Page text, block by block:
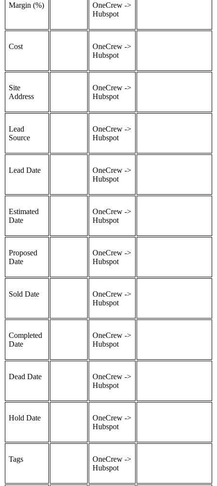
Margin (%)
OneCrew ->
Hubspot
Cost
OneCrew ->
Hubspot
Site
Address
OneCrew ->
Hubspot
Lead
Source
OneCrew ->
Hubspot
Lead Date
OneCrew ->
Hubspot
Estimated
Date
OneCrew ->
Hubspot
Proposed
Date
OneCrew ->
Hubspot
Sold Date
OneCrew ->
Hubspot
Completed
Date
OneCrew ->
Hubspot
Dead Date
OneCrew ->
Hubspot
Hold Date
OneCrew ->
Hubspot
Tags
OneCrew ->
Hubspot